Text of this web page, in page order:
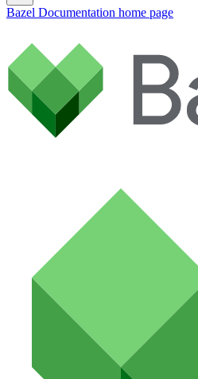
Bazel Documentation home page